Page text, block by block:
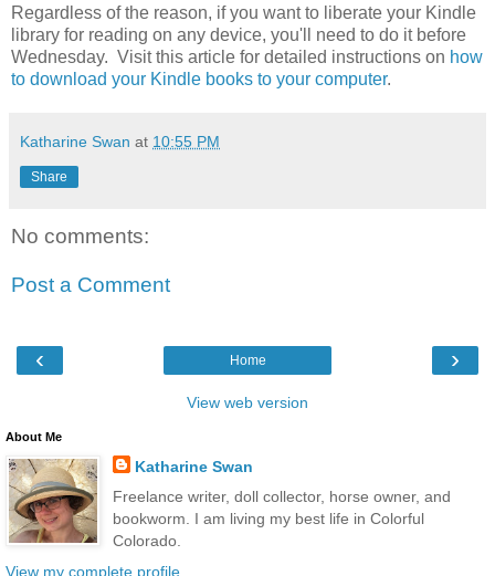
Regardless of the reason, if you want to liberate your Kindle
library for reading on any device, you'll need to do it before
Wednesday. Visit this article for detailed instructions on how
to download your Kindle books to your computer.
Katharine Swan at 10:55 PM
Share
No comments:
Post a Comment
‹ ›
Home
View web version
About Me
Katharine Swan
Freelance writer, doll collector, horse owner, and
bookworm. I am living my best life in Colorful
Colorado.
View my complete profile